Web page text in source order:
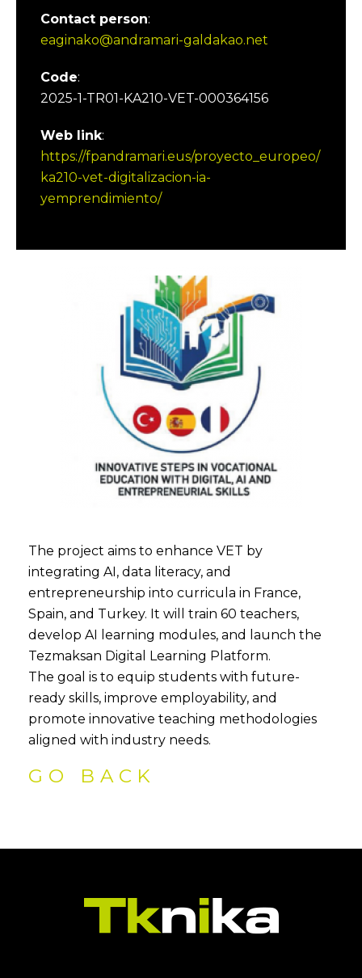
Contact person:
eaginako@andramari-galdakao.net
Code:
2025-1-TR01-KA210-VET-000364156
Web link:
https://fpandramari.eus/proyecto_europeo/
ka210-vet-digitalizacion-ia-
yemprendimiento/
The project aims to enhance VET by
integrating AI, data literacy, and
entrepreneurship into curricula in France,
Spain, and Turkey. It will train 60 teachers,
develop AI learning modules, and launch the
Tezmaksan Digital Learning Platform.
The goal is to equip students with future-
ready skills, improve employability, and
promote innovative teaching methodologies
aligned with industry needs.
GO BACK